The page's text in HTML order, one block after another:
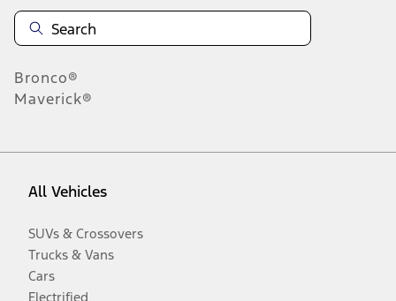
Bronco®
Maverick®
All Vehicles
SUVs & Crossovers
Trucks & Vans
Cars
Electrified